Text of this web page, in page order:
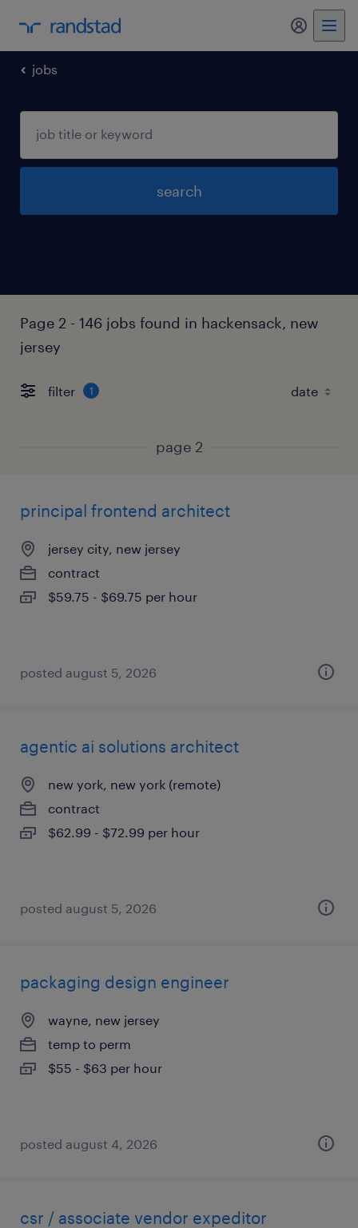
my
jobs
search
Page 2 - 146 jobs found in hackensack, new
jersey
filter 1
page 2
principal frontend architect
jersey city, new jersey
contract
$59.75 - $69.75 per hour
posted august 5, 2026
agentic ai solutions architect
new york, new york (remote)
contract
$62.99 - $72.99 per hour
posted august 5, 2026
packaging design engineer
wayne, new jersey
temp to perm
$55 - $63 per hour
posted august 4, 2026
csr / associate vendor expeditor